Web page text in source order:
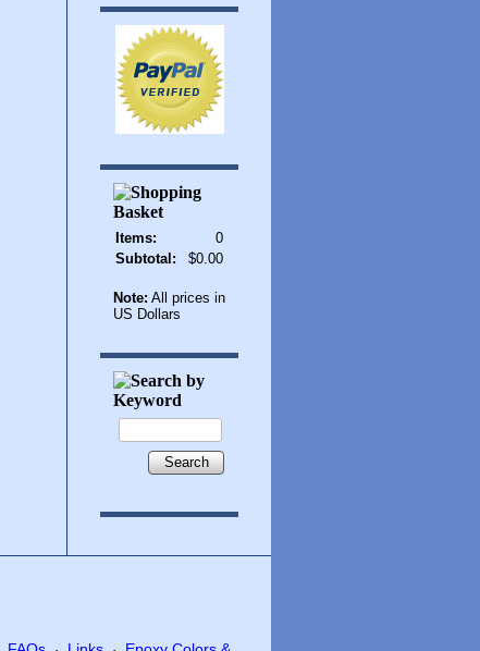
Items:
0
Subtotal:
$0.00
Note: All prices in
US Dollars
Search